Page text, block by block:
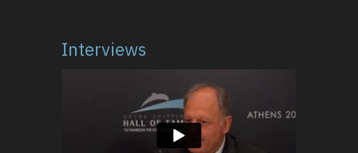
Interviews